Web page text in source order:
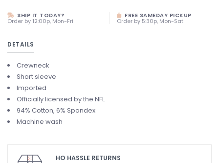
SHIP IT TODAY?
Order by 12:00p, Mon-Fri
FREE SAMEDAY PICKUP
Order by 5:30p, Mon-Sat
DETAILS
Crewneck
Short sleeve
Imported
Officially licensed by the NFL
94% Cotton, 6% Spandex
Machine wash
HO HASSLE RETURNS